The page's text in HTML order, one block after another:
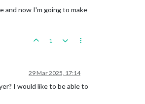
now I'm going to make
1
29 Mar 2025, 17:14
I would like to be able to